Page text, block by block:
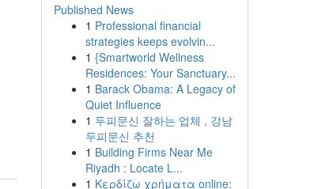
Published News
1 Professional financial
strategies keeps evolvin...
1 {Smartworld Wellness
Residences: Your Sanctuary...
1 Barack Obama: A Legacy of
Quiet Influence
1 두피문신 잘하는 업체 , 강남
두피문신 추천
1 Building Firms Near Me
Riyadh : Locate L...
1 Κερδίζω χρήματα online: